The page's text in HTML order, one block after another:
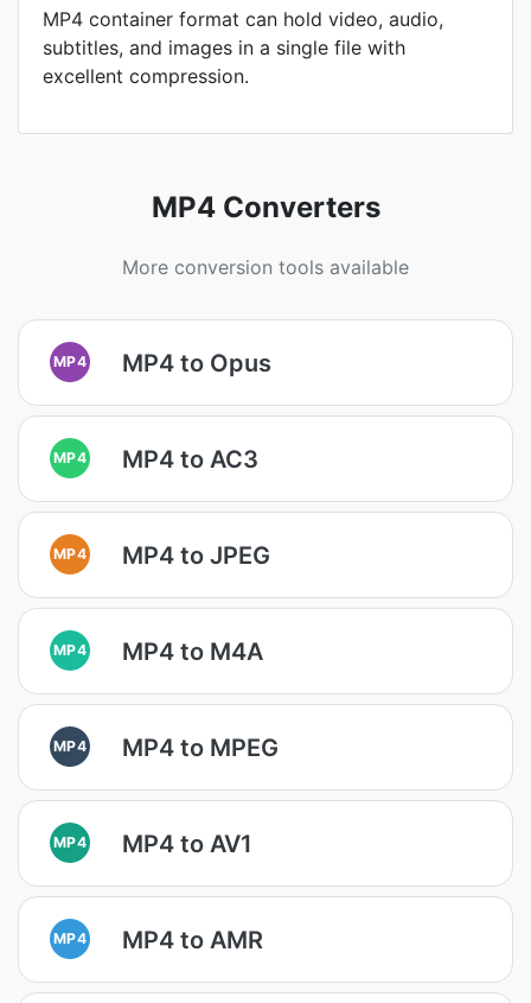
MP4 container format can hold video, audio,
subtitles, and images in a single file with
excellent compression.
MP4 Converters
More conversion tools available
MP4 MP4 to Opus
MP4 MP4 to AC3
MP4 MP4 to JPEG
MP4 MP4 to M4A
MP4 MP4 to MPEG
MP4 MP4 to AV1
MP4 MP4 to AMR